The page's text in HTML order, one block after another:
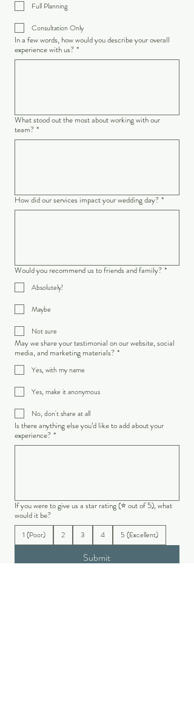
Full Planning
Consultation Only
In a few words, how would you describe your overall
experience with us? *
What stood out the most about working with our
team? *
How did our services impact your wedding day? *
Would you recommend us to friends and family? *
Absolutely!
Maybe
Not sure
May we share your testimonial on our website, social
media, and marketing materials? *
Yes, with my name
Yes, make it anonymous
No, don't share at all
Is there anything else you’d like to add about your
experience? *
If you were to give us a star rating (⭐ out of 5), what
would it be?
1 (Poor) 2 3 4 5 (Excellent)
Submit